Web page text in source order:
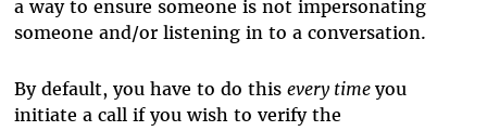
a way to ensure someone is not impersonating
someone and/or listening in to a conversation.
By default, you have to do this every time you
initiate a call if you wish to verify the